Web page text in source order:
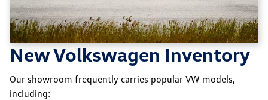
New Volkswagen Inventory
Our showroom frequently carries popular VW models,
including: